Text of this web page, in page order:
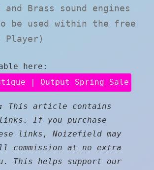
Brass sound engines
be used within the free
Player)
here:
| Output Spring Sale
This article contains
If you purchase
links, Noizefield may
commission at no extra
This helps support our